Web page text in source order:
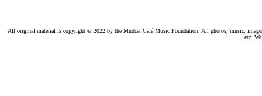
All original material is copyright © 2022 by the Mudcat Café Music Foundation. All photos, music,
etc.